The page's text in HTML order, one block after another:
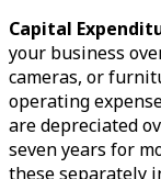
Capital
your business
cameras, or
operating
are depreciated
seven years for
these separately